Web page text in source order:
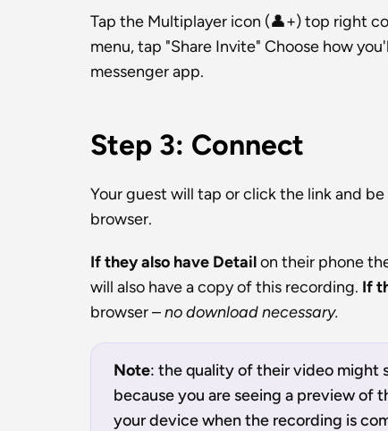
Tap the Multiplayer icon (👤+) top right
menu, tap "Share Invite" Choose how
messenger app.
Step 3: Connect
Your guest will tap or click the link and
browser.
If they also have Detail on their phone
will also have a copy of this recording. If
browser – no download necessary.
Note: the quality of their video might
because you are seeing a preview of
your device when the recording is